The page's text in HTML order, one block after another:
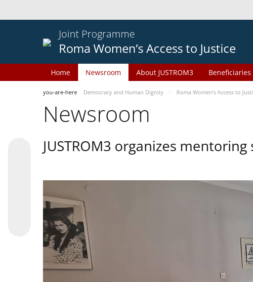
Joint Programme
Roma Women’s Access to Justice
Home Newsroom About JUSTROM3 Beneficiaries
you-are-here Democracy and Human Dignity Roma Women’s Access to
Newsroom
JUSTROM3 organizes